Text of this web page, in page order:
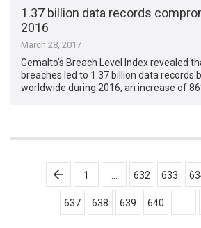
1.37 billion data records
2016
March 28, 2017
Gemalto’s Breach Level Index revealed
breaches led to 1.37 billion data records
worldwide during 2016, an increase of
Posts
pagination
1 632 633
637 638 639 640